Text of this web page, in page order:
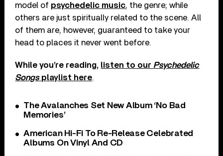
model of psychedelic music, the genre; while
others are just spiritually related to the scene. All
of them are, however, guaranteed to take your
head to places it never went before.
While you’re reading, listen to our Psychedelic
Songsplaylist here.
The Avalanches Set New Album ‘No Bad
Memories’
American Hi-Fi To Re-Release Celebrated
Albums On Vinyl And CD